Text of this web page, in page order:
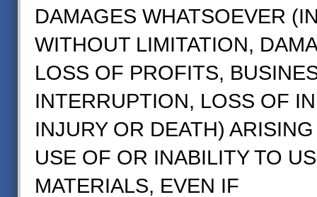
DAMAGES WHATSOEVER
WITHOUT LIMITATION,
LOSS OF PROFITS,
INTERRUPTION, LOSS OF
INJURY OR DEATH)
USE OF OR INABILITY TO
MATERIALS, EVEN IF